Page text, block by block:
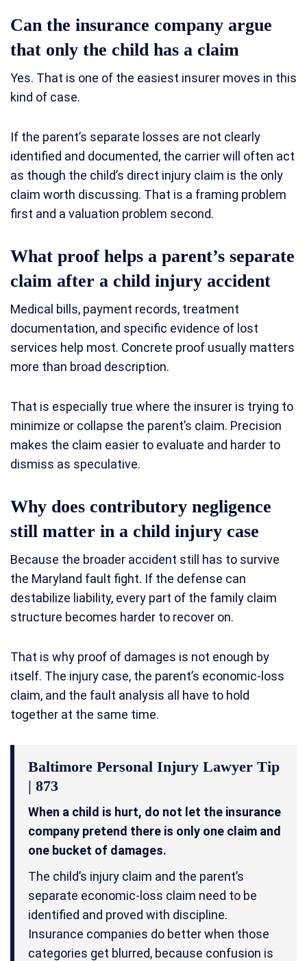
Can the insurance company argue
that only the child has a claim
Yes. That is one of the easiest insurer moves in this
kind of case.
If the parent’s separate losses are not clearly
identified and documented, the carrier will often act
as though the child’s direct injury claim is the only
claim worth discussing. That is a framing problem
first and a valuation problem second.
What proof helps a parent’s separate
claim after a child injury accident
Medical bills, payment records, treatment
documentation, and specific evidence of lost
services help most. Concrete proof usually matters
more than broad description.
That is especially true where the insurer is trying to
minimize or collapse the parent’s claim. Precision
makes the claim easier to evaluate and harder to
dismiss as speculative.
Why does contributory negligence
still matter in a child injury case
Because the broader accident still has to survive
the Maryland fault fight. If the defense can
destabilize liability, every part of the family claim
structure becomes harder to recover on.
That is why proof of damages is not enough by
itself. The injury case, the parent’s economic-loss
claim, and the fault analysis all have to hold
together at the same time.
Baltimore Personal Injury Lawyer Tip
| 873
When a child is hurt, do not let the insurance
company pretend there is only one claim and
one bucket of damages.
The child’s injury claim and the parent’s
separate economic-loss claim need to be
identified and proved with discipline.
Insurance companies do better when those
categories get blurred, because confusion is